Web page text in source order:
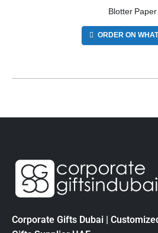
Blotter Paper
ORDER ON
Corporate Gifts Dubai |